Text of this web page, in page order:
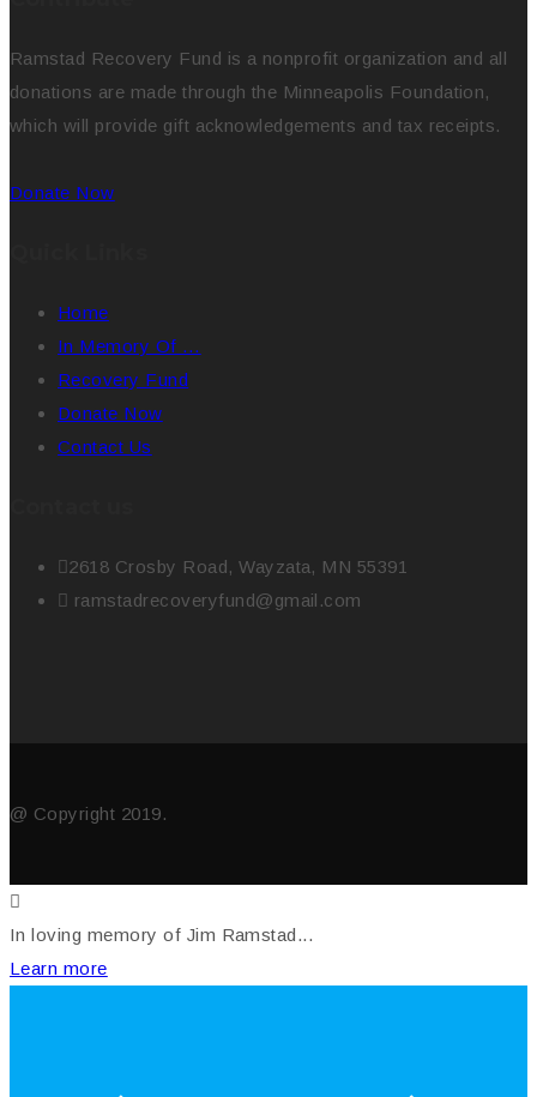
Ramstad Recovery Fund is a nonprofit organization and all
donations are made through the Minneapolis Foundation,
which will provide gift acknowledgements and tax receipts.
Donate Now
Home
In Memory Of …
Recovery Fund
Donate Now
Contact Us
2618 Crosby Road, Wayzata, MN 55391
ramstadrecoveryfund@gmail.com
@ Copyright 2019.
In loving memory of Jim Ramstad...
Learn more